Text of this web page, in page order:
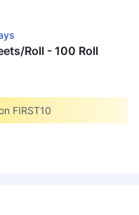
Roll - 100 Roll
FIRST10